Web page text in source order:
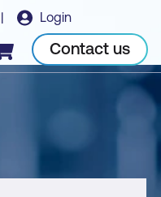
Login
Contact us